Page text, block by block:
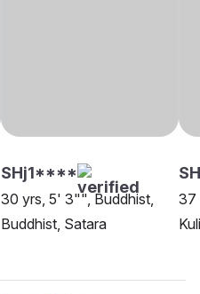
SHj1****
30 yrs, 5' 3"", Buddhist,
Buddhist, Satara
37